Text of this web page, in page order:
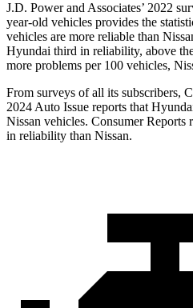
J.D. Power and Associates’ 2022
year-old vehicles provides the
vehicles are more reliable than
Hyundai third in reliability, above
more problems per 100 vehicles,
From surveys of all its subscribers,
2024 Auto Issue reports that
Nissan vehicles. Consumer Reports
in reliability than Nissan.